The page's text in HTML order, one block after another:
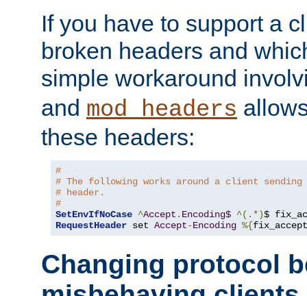
If you have to support a
broken headers and
simple workaround
and mod_headers
these headers:
#
# The following works around a client sending
# header.
#
SetEnvIfNoCase ^Accept . Encoding$ ^(.*)$
RequestHeader set Accept-Encoding %{
Changing protocol